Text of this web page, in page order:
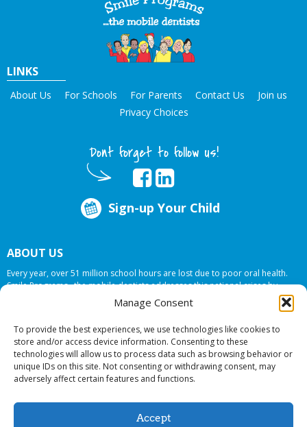
Manage Consent
To provide the best experiences, we use technologies like cookies to
store and/or access device information. Consenting to these
technologies will allow us to process data such as browsing behavior or
unique IDs on this site. Not consenting or withdrawing consent, may
adversely affect certain features and functions.
Accept
LINKS
About Us For Schools For Parents Contact Us
Join us
Privacy Choices
Dont forget to follow us!
Sign-up Your Child
ABOUT US
Every year, over 51 million school hours are lost due to poor oral health.
Smile Programs…the mobile dentists addresses this national crises by
offering in-school dental care, bringing the care to the need at
NO COST TO
© 2026 Smile Programs. All rights reserved.